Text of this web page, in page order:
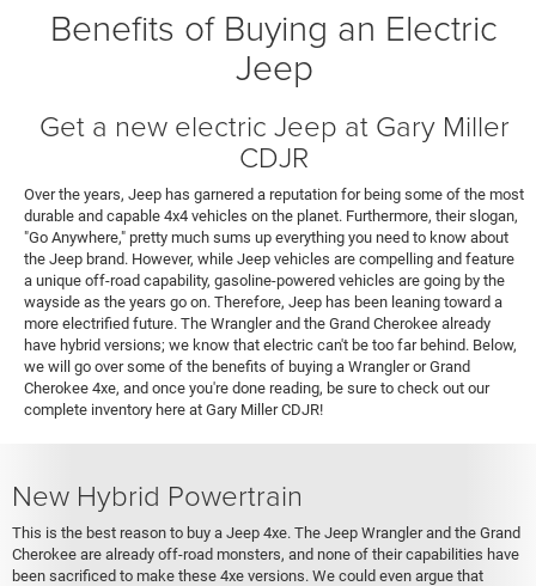
Benefits of Buying an Electric
Jeep
Get a new electric Jeep at Gary Miller
CDJR
Over the years, Jeep has garnered a reputation for being some of the most
durable and capable 4x4 vehicles on the planet. Furthermore, their slogan,
"Go Anywhere," pretty much sums up everything you need to know about
the Jeep brand. However, while Jeep vehicles are compelling and feature
a unique off-road capability, gasoline-powered vehicles are going by the
wayside as the years go on. Therefore, Jeep has been leaning toward a
more electrified future. The Wrangler and the Grand Cherokee already
have hybrid versions; we know that electric can't be too far behind. Below,
we will go over some of the benefits of buying a Wrangler or Grand
Cherokee 4xe, and once you're done reading, be sure to check out our
complete inventory here at Gary Miller CDJR!
New Hybrid Powertrain
This is the best reason to buy a Jeep 4xe. The Jeep Wrangler and the Grand
Cherokee are already off-road monsters, and none of their capabilities have
been sacrificed to make these 4xe versions. We could even argue that